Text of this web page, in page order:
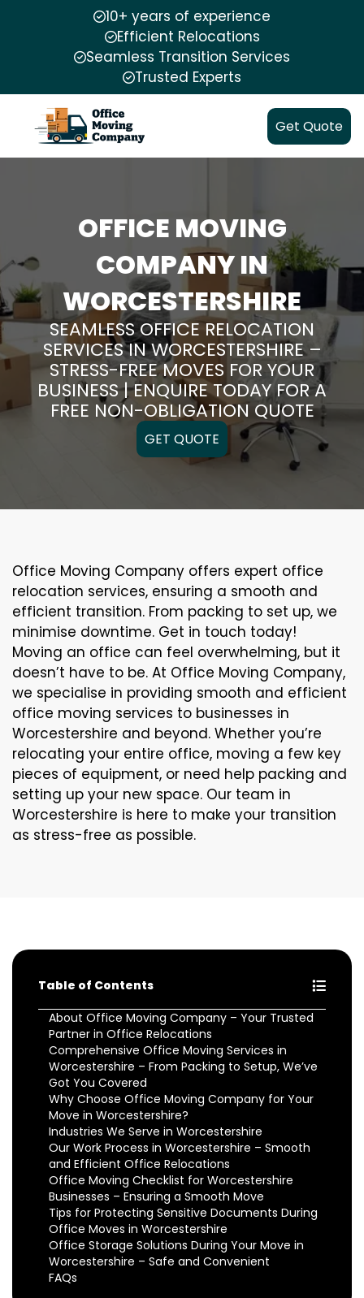
10+ years of experience
Efficient Relocations
Seamless Transition Services
Trusted Experts
Get Quote
OFFICE MOVING
COMPANY IN
WORCESTERSHIRE
SEAMLESS OFFICE RELOCATION
SERVICES IN WORCESTERSHIRE –
STRESS-FREE MOVES FOR YOUR
BUSINESS | ENQUIRE TODAY FOR A
FREE NON-OBLIGATION QUOTE
GET QUOTE
Office Moving Company offers expert office
relocation services, ensuring a smooth and
efficient transition. From packing to set up, we
minimise downtime. Get in touch today!
Moving an office can feel overwhelming, but it
doesn’t have to be. At Office Moving Company,
we specialise in providing smooth and efficient
office moving services to businesses in
Worcestershire and beyond. Whether you’re
relocating your entire office, moving a few key
pieces of equipment, or need help packing and
setting up your new space. Our team in
Worcestershire is here to make your transition
as stress-free as possible.
Table of Contents
About Office Moving Company – Your Trusted
Partner in Office Relocations
Comprehensive Office Moving Services in
Worcestershire – From Packing to Setup, We’ve
Got You Covered
Why Choose Office Moving Company for Your
Move in Worcestershire?
Industries We Serve in Worcestershire
Our Work Process in Worcestershire – Smooth
and Efficient Office Relocations
Office Moving Checklist for Worcestershire
Businesses – Ensuring a Smooth Move
Tips for Protecting Sensitive Documents During
Office Moves in Worcestershire
Office Storage Solutions During Your Move in
Worcestershire – Safe and Convenient
FAQs